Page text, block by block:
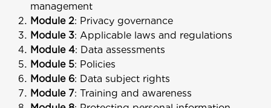
management
Module 2: Privacy governance
Module 3: Applicable laws and regulations
Module 4: Data assessments
Module 5: Policies
Module 6: Data subject rights
Module 7: Training and awareness